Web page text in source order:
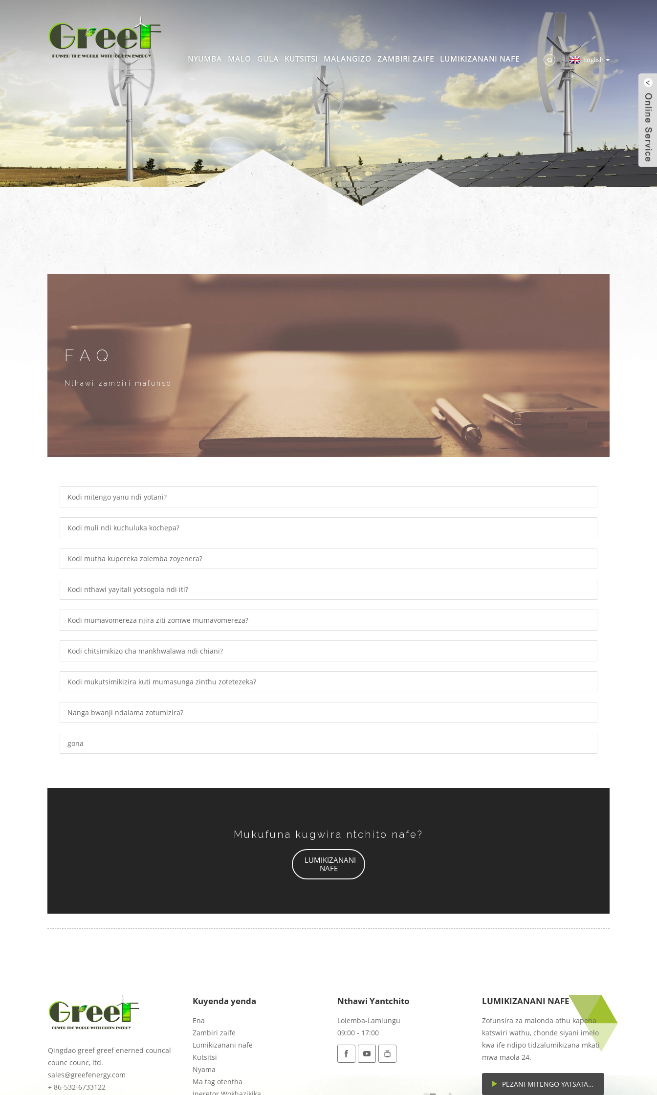
NYUMBA MALO GULA KUTSITSI MALANGIZO ZAMBIRI ZAIFE LUMIKIZANANI NAFE English
FAQ
Nthawi zambiri mafunso
Kodi mitengo yanu ndi yotani?
Kodi muli ndi kuchuluka kochepa?
Kodi mutha kupereka zolemba zoyenera?
Kodi nthawi yayitali yotsogola ndi iti?
Kodi mumavomereza njira ziti zomwe mumavomereza?
Kodi chitsimikizo cha mankhwalawa ndi chiani?
Kodi mukutsimikizira kuti mumasunga zinthu zotetezeka?
Nanga bwanji ndalama zotumizira?
gona
Mukufuna kugwira ntchito nafe?
LUMIKIZANANI
NAFE
Qingdao greef greef enerned councal
counc counc, ltd.
sales@greefenergy.com
+ 86-532-6733122
Kuyenda yenda
Ena
Zambiri zaife
Lumikizanani nafe
Kutsitsi
Nyama
Ma tag otentha
Nthawi Yantchito
Lolemba-Lamlungu
09:00 - 17:00
LUMIKIZANANI NAFE
Zofunsira za malonda athu kapena
katswiri wathu, chonde siyani imelo
kwa ife ndipo tidzalumikizana mkati
mwa maola 24.
PEZANI MITENGO YATSATANETSATANE
Chonde lowetsani mawu achinsinsi
Tumiza